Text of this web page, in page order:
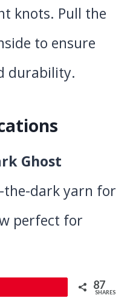
knots. Pull the
to ensure
durability.
Ghost
the-dark yarn for
perfect for
87
SHARES